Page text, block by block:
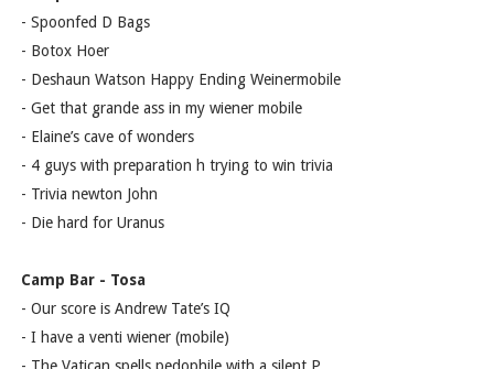
- Spoonfed D Bags
- Botox Hoer
- Deshaun Watson Happy Ending Weinermobile
- Get that grande ass in my wiener mobile
- Elaine’s cave of wonders
- 4 guys with preparation h trying to win trivia
- Trivia newton John
- Die hard for Uranus
Camp Bar - Tosa
- Our score is Andrew Tate’s IQ
- I have a venti wiener (mobile)